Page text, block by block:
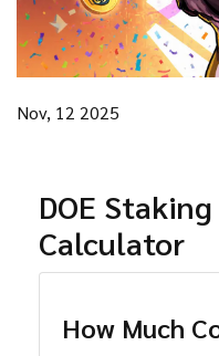
Nov, 12 2025
DOE
Calculator
How Much